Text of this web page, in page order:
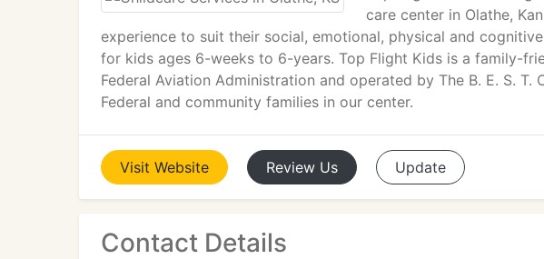
care center in Olathe,
experience to suit their social, emotional, physical and
for kids ages 6-weeks to 6-years. Top Flight Kids is a family-
Federal Aviation Administration and operated by The B. E. S.
Federal and community families in our center.
Visit Website Review Us Update
Contact Details